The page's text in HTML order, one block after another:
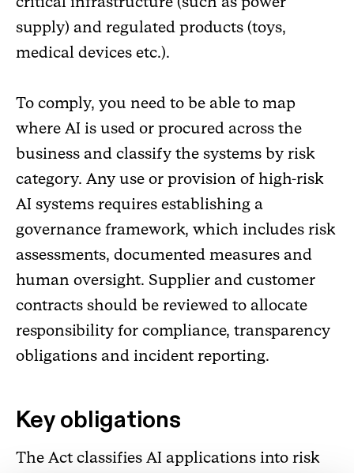
supply) and regulated products (toys,
medical devices etc.).
To comply, you need to be able to map
where AI is used or procured across the
business and classify the systems by risk
category. Any use or provision of high-risk
AI systems requires establishing a
governance framework, which includes risk
assessments, documented measures and
human oversight. Supplier and customer
contracts should be reviewed to allocate
responsibility for compliance, transparency
obligations and incident reporting.
Key obligations
The Act classifies AI applications into risk